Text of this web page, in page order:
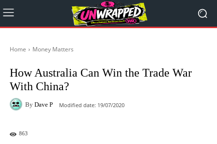
Home Money Matters
How Australia Can Win the Trade War
With China?
By Dave P Modified date: 19/07/2020
863